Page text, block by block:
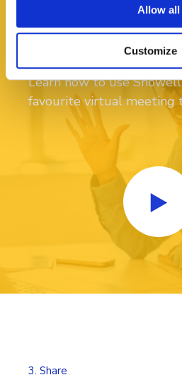
Allow all
Customize
Video: start
Learn how to use
favourite virtual meeting
3. Share